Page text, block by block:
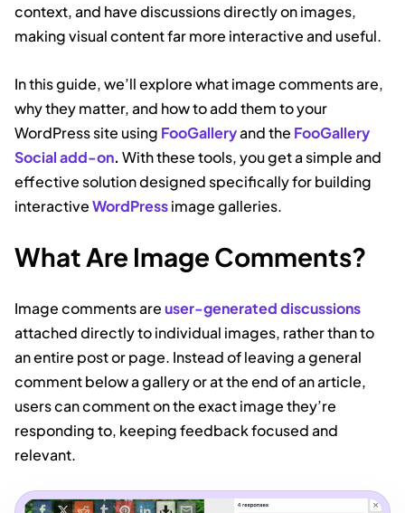
context, and have discussions directly on images,
making visual content far more interactive and useful.
In this guide, we’ll explore what image comments are,
why they matter, and how to add them to your
WordPress site using FooGalleryand the FooGallery
Social add-on. With these tools, you get a simple and
effective solution designed specifically for building
interactiveWordPressimage galleries.
What Are Image Comments?
Image comments areuser-generated discussions
attached directly to individual images, rather than to
an entire post or page. Instead of leaving a general
comment below a gallery or at the end of an article,
users can comment on the exact image they’re
responding to, keeping feedback focused and
relevant.